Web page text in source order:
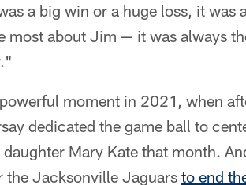
a big win or a huge loss, it was
most about Jim — it was always
moment in 2021, when
dedicated the game ball to
Mary Kate that month.
the Jacksonville Jaguars to end